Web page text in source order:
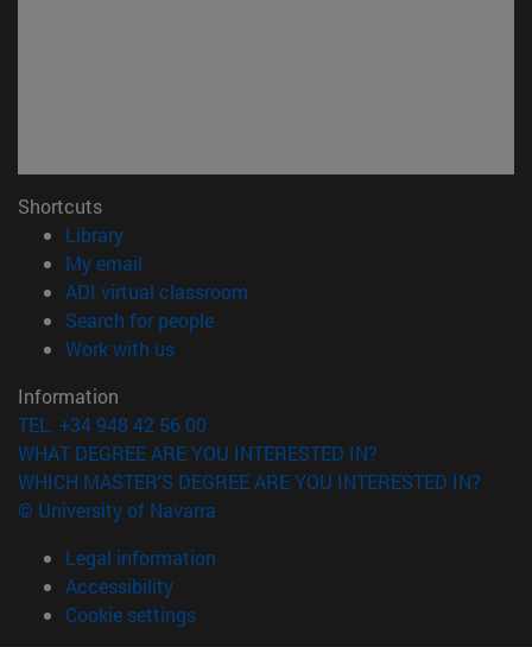
Shortcuts
Library(opens in new window)
My email
ADI virtual classroom
Search for people(opens in new window)
Work with us(opens in new window)
Information
TEL. +34 948 42 56 00
WHAT DEGREE ARE YOU INTERESTED IN?
WHICH MASTER'S DEGREE ARE YOU INTERESTED IN?
© University of Navarra
Legal information
Accessibility
Cookie settings